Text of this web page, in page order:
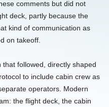
comments but did not
deck, partly because the
kind of communication as
on takeoff.
followed, directly shaped
to include cabin crew as
operators. Modern
the flight deck, the cabin